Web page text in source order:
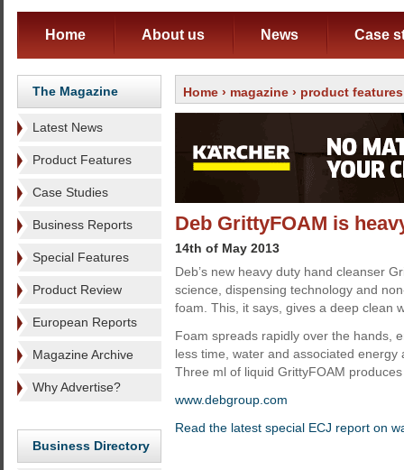
Home About us News Case
The Magazine
Latest News
Product Features
Case Studies
Business Reports
Special Features
Product Review
European Reports
Magazine Archive
Why Advertise?
Business Directory
Home › magazine › product features
Deb GrittyFOAM is
14th of May 2013
Deb’s new heavy duty hand cleanser
science, dispensing technology and
foam. This, it says, gives a deep clean
Foam spreads rapidly over the hands,
less time, water and associated
Three ml of liquid GrittyFOAM
www.debgroup.com
Read the latest special ECJ report on